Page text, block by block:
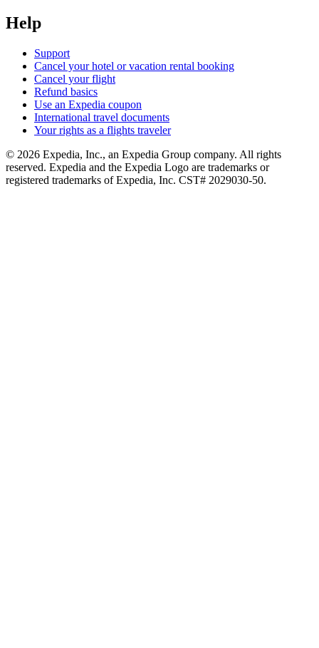
Help
Support
Cancel your hotel or vacation rental booking
Cancel your flight
Refund basics
Use an Expedia coupon
International travel documents
Your rights as a flights traveler
© 2026 Expedia, Inc., an Expedia Group company. All rights
reserved. Expedia and the Expedia Logo are trademarks or
registered trademarks of Expedia, Inc. CST# 2029030-50.